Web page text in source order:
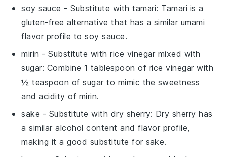
soy sauce - Substitute withtamari: Tamari is a
gluten-free alternative that has a similar umami
flavor profile to soy sauce.
mirin - Substitute withrice vinegar mixed with
sugar: Combine 1 tablespoon of rice vinegar with
½ teaspoon of sugar to mimic the sweetness
and acidity of mirin.
sake - Substitute with dry sherry: Dry sherry has
a similar alcohol content and flavor profile,
making it a good substitute for sake.